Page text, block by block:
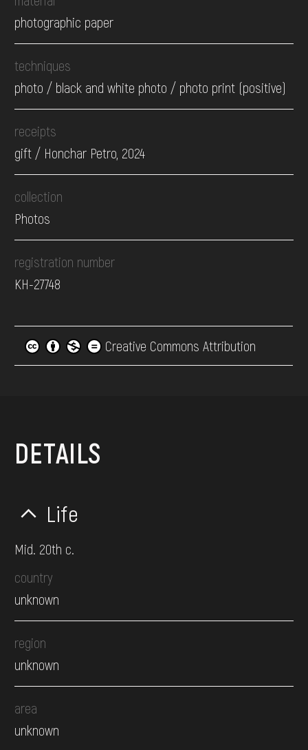
photographic paper
techniques
photo / black and white photo / photo print (positive)
receipts
gift / Honchar Petro, 2024
collection
Photos
registration number
КН-27748
Creative Commons Attribution
DETAILS
Life
Mid. 20th c.
country
unknown
region
unknown
area
unknown